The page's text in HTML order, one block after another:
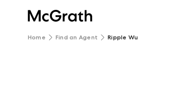
Home Find an Agent Ripple Wu